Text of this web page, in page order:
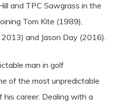
and TPC Sawgrass in the
Tom Kite (1989),
and Jason Day (2016).
man in golf
of the most unpredictable
his career. Dealing with a